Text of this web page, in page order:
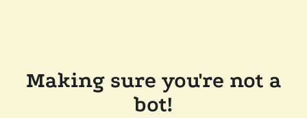
Making sure you're not a
bot!